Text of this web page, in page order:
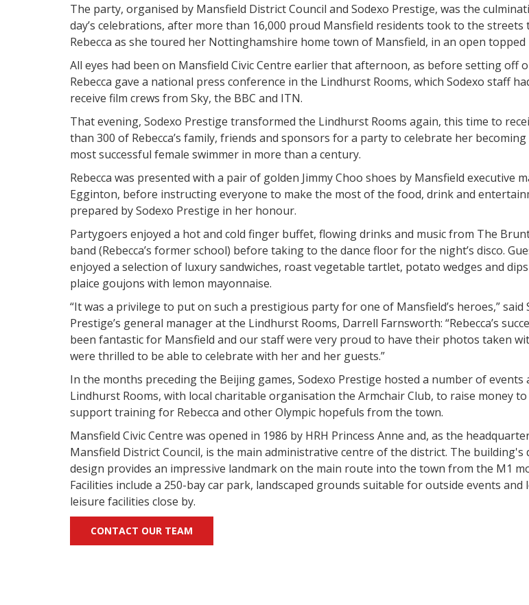
The party, organised by Mansfield District Council and Sodexo Prestige, was the
day’s celebrations, after more than 16,000 proud Mansfield residents took to the streets
Rebecca as she toured her Nottinghamshire home town of Mansfield, in an open topped
All eyes had been on Mansfield Civic Centre earlier that afternoon, as before setting off
Rebecca gave a national press conference in the Lindhurst Rooms, which Sodexo staff
receive film crews from Sky, the BBC and ITN.
That evening, Sodexo Prestige transformed the Lindhurst Rooms again, this time to
than 300 of Rebecca’s family, friends and sponsors for a party to celebrate her becoming
most successful female swimmer in more than a century.
Rebecca was presented with a pair of golden Jimmy Choo shoes by Mansfield executive
Egginton, before instructing everyone to make the most of the food, drink and
prepared by Sodexo Prestige in her honour.
Partygoers enjoyed a hot and cold finger buffet, flowing drinks and music from The
band (Rebecca’s former school) before taking to the dance floor for the night’s disco.
enjoyed a selection of luxury sandwiches, roast vegetable tartlet, potato wedges and dips
plaice goujons with lemon mayonnaise.
“It was a privilege to put on such a prestigious party for one of Mansfield’s heroes,” said
Prestige’s general manager at the Lindhurst Rooms, Darrell Farnsworth: “Rebecca’s
been fantastic for Mansfield and our staff were very proud to have their photos taken
were thrilled to be able to celebrate with her and her guests.”
In the months preceding the Beijing games, Sodexo Prestige hosted a number of events
Lindhurst Rooms, with local charitable organisation the Armchair Club, to raise money
support training for Rebecca and other Olympic hopefuls from the town.
Mansfield Civic Centre was opened in 1986 by HRH Princess Anne and, as the
Mansfield District Council, is the main administrative centre of the district. The building's
design provides an impressive landmark on the main route into the town from the M1
Facilities include a 250-bay car park, landscaped grounds suitable for outside events and
leisure facilities close by.
CONTACT OUR TEAM